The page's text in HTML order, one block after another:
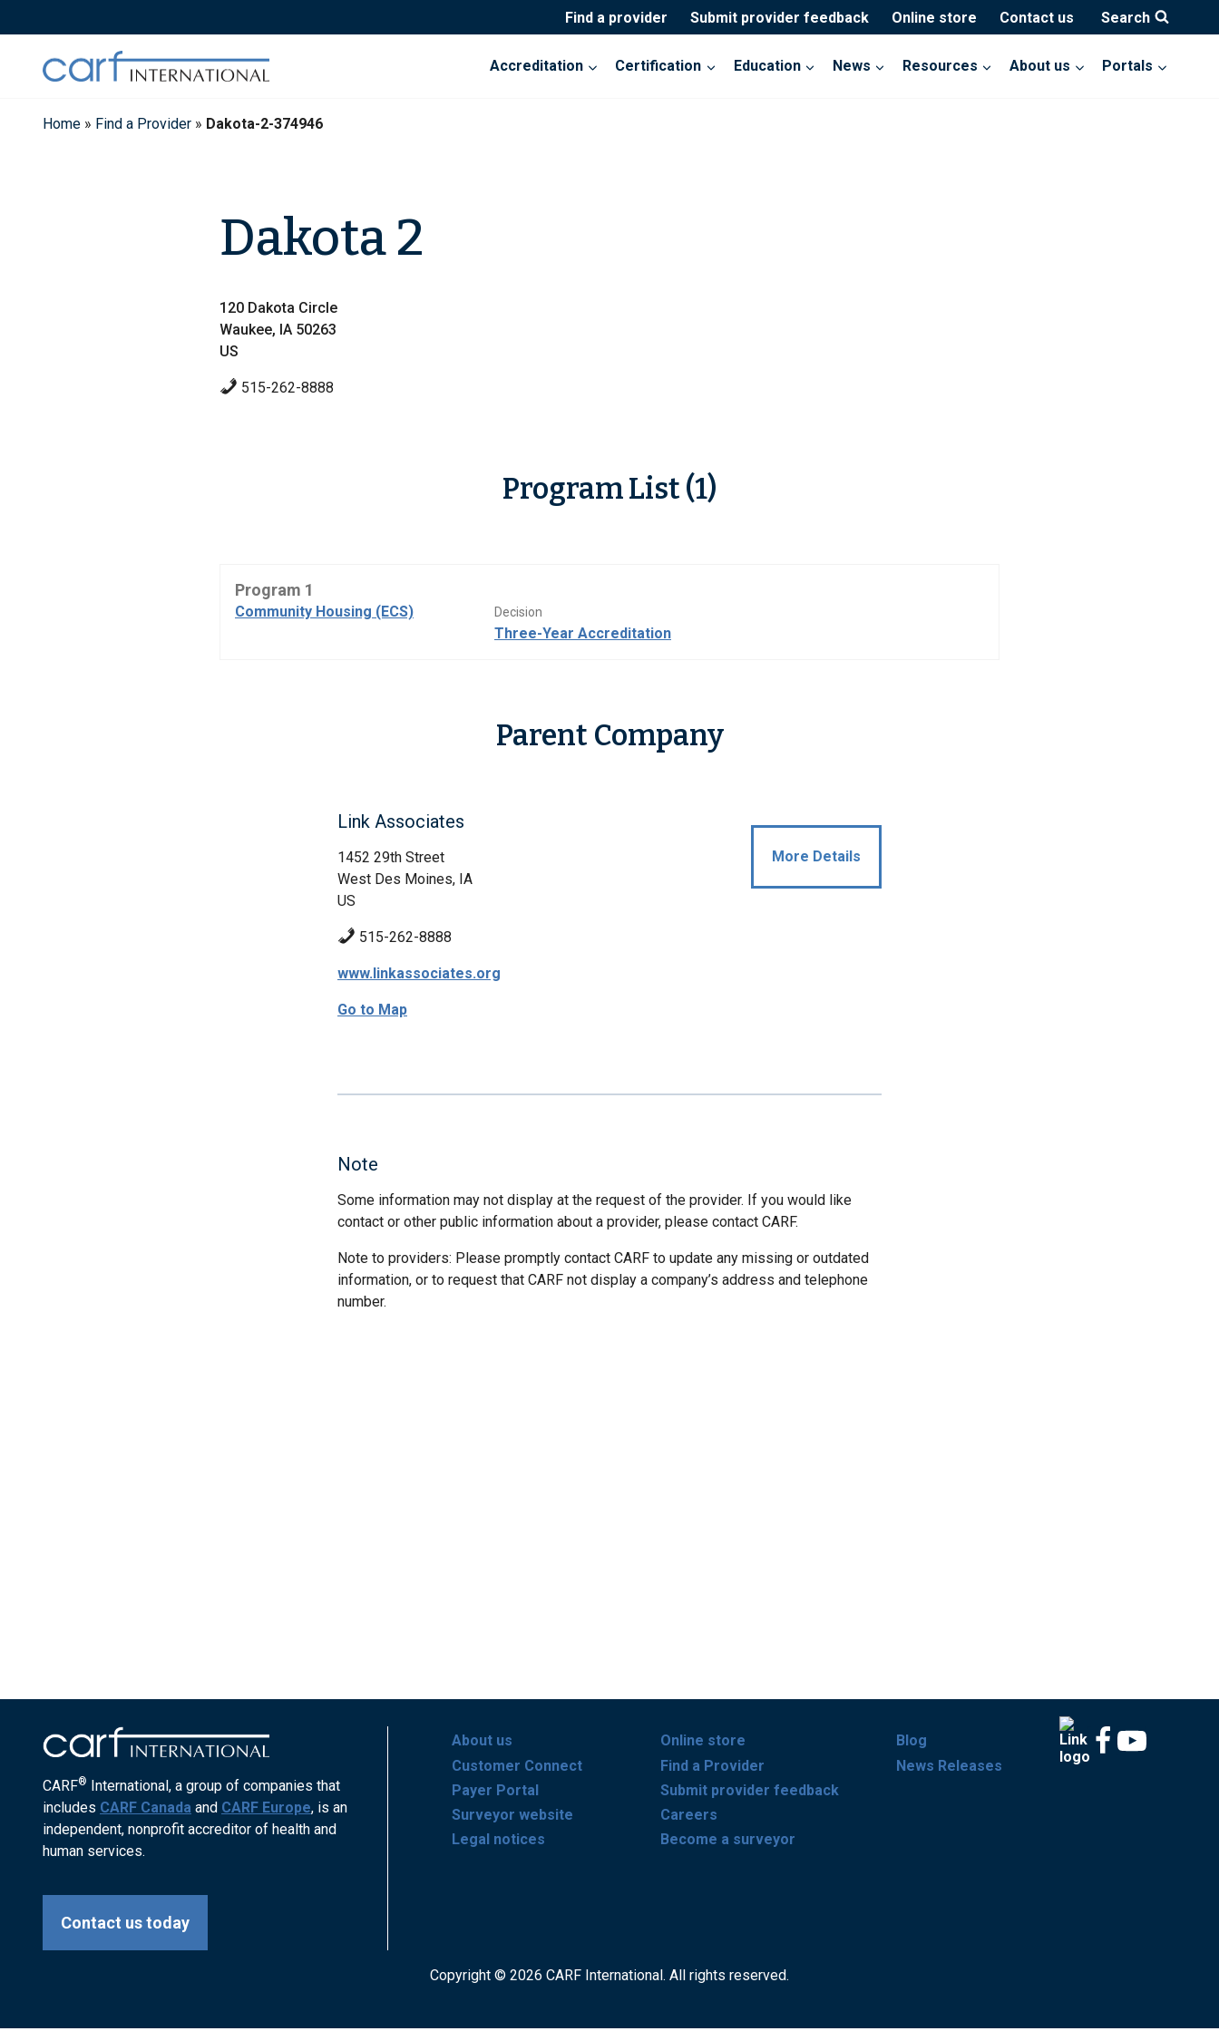
to
Find a provider Submit provider feedback Online store Contact us Search
Accreditation Certification Education News Resources About us Portals
Home » Find a Provider » Dakota-2-374946
Dakota 2
120 Dakota Circle
Waukee, IA 50263
US
515-262-8888
Program List (1)
Program 1
Community Housing (ECS) Decision
Three-Year Accreditation
Parent Company
Link Associates
1452 29th Street
West Des Moines, IA
US
515-262-8888
www.linkassociates.org
Go to Map
More Details
Note
Some information may not display at the request of the provider. If you would like
contact or other public information about a provider, please contact CARF.
Note to providers: Please promptly contact CARF to update any missing or outdated
information, or to request that CARF not display a company’s address and telephone
number.
CARF® International, a group of companies that
includes CARF Canada and CARF Europe, is an
independent, nonprofit accreditor of health and
human services.
Contact us today
About us
Customer Connect
Payer Portal
Surveyor website
Legal notices
Online store
Find a Provider
Submit provider feedback
Careers
Become a surveyor
Blog
News Releases
Copyright © 2026 CARF International. All rights reserved.